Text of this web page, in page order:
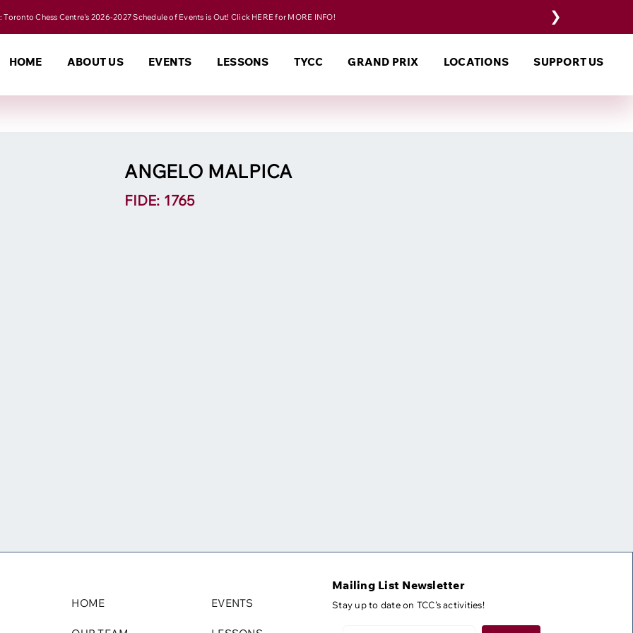
Toronto Chess Centre's 2026-2027 Schedule of Events is Out! Click HERE for MORE INFO! ❯
HOME ABOUT US EVENTS LESSONS TYCC GRAND PRIX LOCATIONS SUPPORT US
ANGELO MALPICA
FIDE: 1765
HOME EVENTS
Mailing List Newsletter
Stay up to date on TCC’s activities!